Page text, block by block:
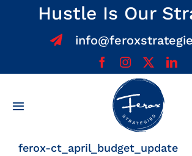
Hustle Is Our
Toggle
Home
ferox-ct_april_budget_update